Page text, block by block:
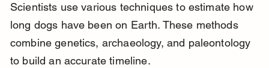
Scientists use various techniques to estimate how
long dogs have been on Earth. These methods
combine genetics, archaeology, and paleontology
to build an accurate timeline.